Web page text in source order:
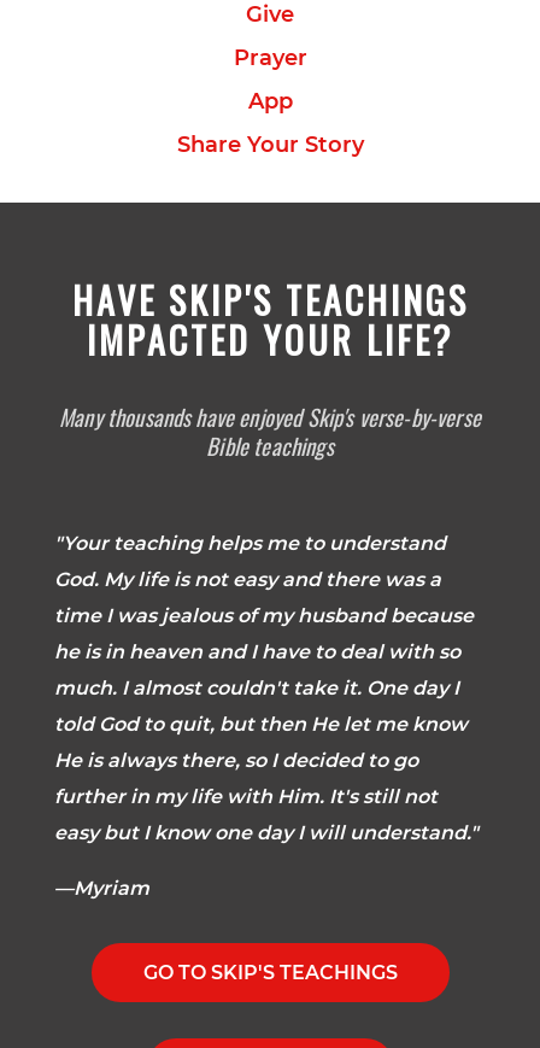
Give
Prayer
App
Share Your Story
HAVE SKIP'S TEACHINGS
IMPACTED YOUR LIFE?
Many thousands have enjoyed Skip's verse-by-verse
Bible teachings
"Your teaching helps me to understand
God. My life is not easy and there was a
time I was jealous of my husband because
he is in heaven and I have to deal with so
much. I almost couldn't take it. One day I
told God to quit, but then He let me know
He is always there, so I decided to go
further in my life with Him. It's still not
easy but I know one day I will understand."
—Myriam
GO TO SKIP'S TEACHINGS